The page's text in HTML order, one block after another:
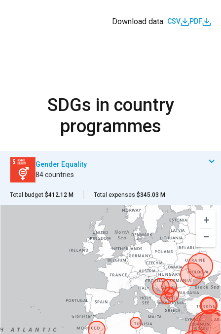
Download data CSV PDF
SDGs in country
programmes
Gender Equality
84 countries
Total budget $412.12 M Total expenses $345.03 M
+
−